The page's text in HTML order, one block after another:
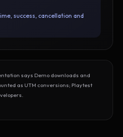
success, cancellation and
says Demo downloads and
as UTM conversions; Playtest